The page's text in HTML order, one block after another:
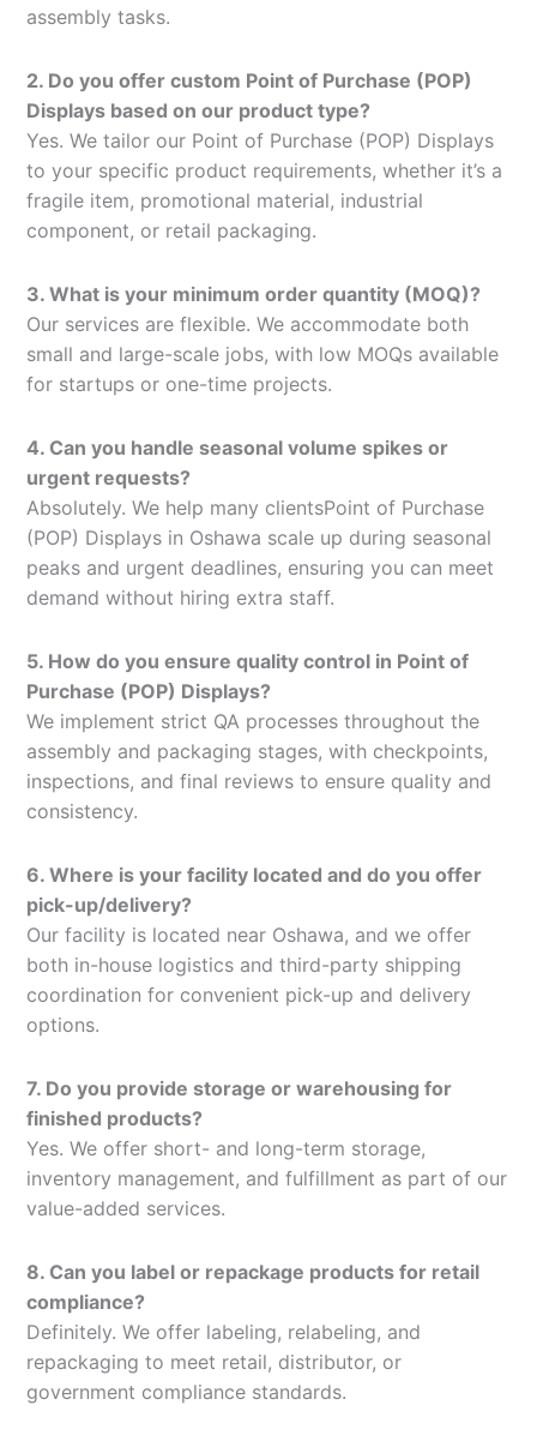
assembly tasks.
2. Do you offer custom Point of Purchase (POP)
Displays based on our product type?
Yes. We tailor our Point of Purchase (POP) Displays
to your specific product requirements, whether it’s a
fragile item, promotional material, industrial
component, or retail packaging.
3. What is your minimum order quantity (MOQ)?
Our services are flexible. We accommodate both
small and large-scale jobs, with low MOQs available
for startups or one-time projects.
4. Can you handle seasonal volume spikes or
urgent requests?
Absolutely. We help many clientsPoint of Purchase
(POP) Displays in Oshawa scale up during seasonal
peaks and urgent deadlines, ensuring you can meet
demand without hiring extra staff.
5. How do you ensure quality control in Point of
Purchase (POP) Displays?
We implement strict QA processes throughout the
assembly and packaging stages, with checkpoints,
inspections, and final reviews to ensure quality and
consistency.
6. Where is your facility located and do you offer
pick-up/delivery?
Our facility is located near Oshawa, and we offer
both in-house logistics and third-party shipping
coordination for convenient pick-up and delivery
options.
7. Do you provide storage or warehousing for
finished products?
Yes. We offer short- and long-term storage,
inventory management, and fulfillment as part of our
value-added services.
8. Can you label or repackage products for retail
compliance?
Definitely. We offer labeling, relabeling, and
repackaging to meet retail, distributor, or
government compliance standards.